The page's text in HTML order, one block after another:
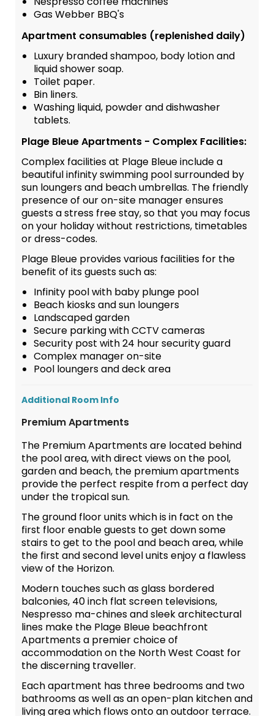
Gas Webber BBQ's
Apartment consumables (replenished daily)
Luxury branded shampoo, body lotion and
liquid shower soap.
Toilet paper.
Bin liners.
Washing liquid, powder and dishwasher
tablets.
Plage Bleue Apartments - Complex Facilities:
Complex facilities at Plage Bleue include a
beautiful infinity swimming pool surrounded by
sun loungers and beach umbrellas. The friendly
presence of our on-site manager ensures
guests a stress free stay, so that you may focus
on your holiday without restrictions, timetables
or dress-codes.
Plage Bleue provides various facilities for the
benefit of its guests such as:
Infinity pool with baby plunge pool
Beach kiosks and sun loungers
Landscaped garden
Secure parking with CCTV cameras
Security post with 24 hour security guard
Complex manager on-site
Pool loungers and deck area
Additional Room Info
Premium Apartments
The Premium Apartments are located behind
the pool area, with direct views on the pool,
garden and beach, the premium apartments
provide the perfect respite from a perfect day
under the tropical sun.
The ground floor units which is in fact on the
first floor enable guests to get down some
stairs to get to the pool and beach area, while
the first and second level units enjoy a flawless
view of the Horizon.
Modern touches such as glass bordered
balconies, 40 inch flat screen televisions,
Nespresso ma-chines and sleek architectural
lines make the Plage Bleue beachfront
Apartments a premier choice of
accommodation on the North West Coast for
the discerning traveller.
Each apartment has three bedrooms and two
bathrooms as well as an open-plan kitchen and
living area which flows onto an outdoor terrace.